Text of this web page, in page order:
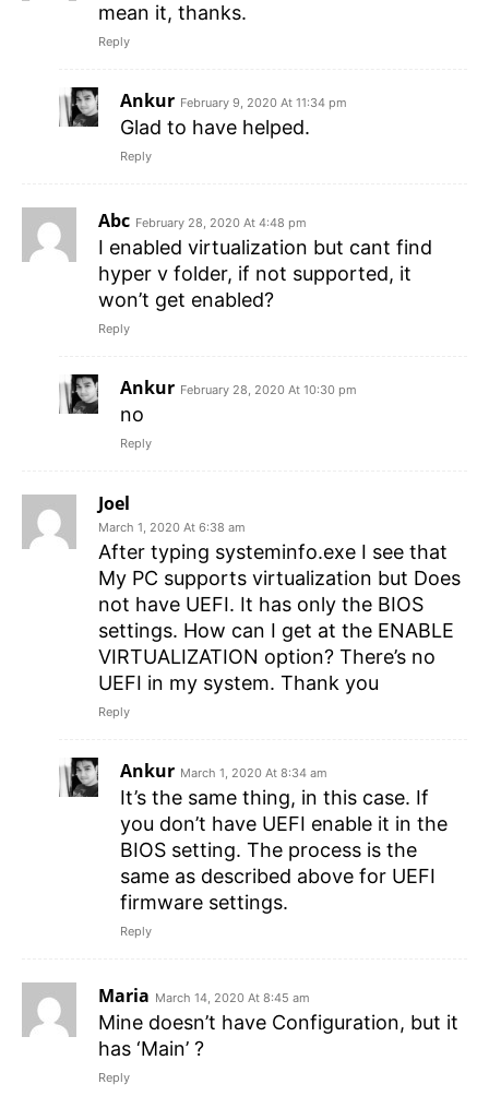
mean it, thanks.
Reply
Ankur February 9, 2020 At 11:34 pm
Glad to have helped.
Reply
Abc February 28, 2020 At 4:48 pm
I enabled virtualization but cant find
hyper v folder, if not supported, it
won’t get enabled?
Reply
Ankur February 28, 2020 At 10:30 pm
no
Reply
Joel
March 1, 2020 At 6:38 am
After typing systeminfo.exe I see that
My PC supports virtualization but Does
not have UEFI. It has only the BIOS
settings. How can I get at the ENABLE
VIRTUALIZATION option? There’s no
UEFI in my system. Thank you
Reply
Ankur March 1, 2020 At 8:34 am
It’s the same thing, in this case. If
you don’t have UEFI enable it in the
BIOS setting. The process is the
same as described above for UEFI
firmware settings.
Reply
Maria March 14, 2020 At 8:45 am
Mine doesn’t have Configuration, but it
has ‘Main’ ?
Reply